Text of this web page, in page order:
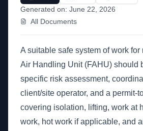
Generated on: June 22, 2026
All Documents
A suitable safe system of work
Air Handling Unit (FAHU) should
specific risk assessment,
client/site operator, and a permit-
covering isolation, lifting, work at
work, hot work if applicable, and